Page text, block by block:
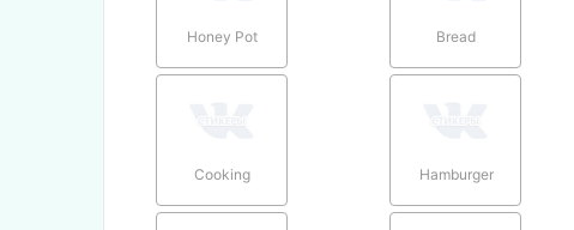
Honey Pot Bread
Cooking Hamburger